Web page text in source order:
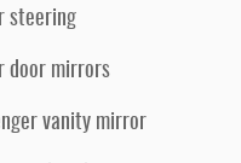
steering
door mirrors
vanity mirror